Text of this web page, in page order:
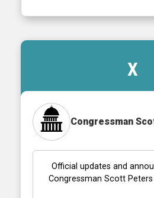
X
Congressman
Official updates and
Congressman Scott